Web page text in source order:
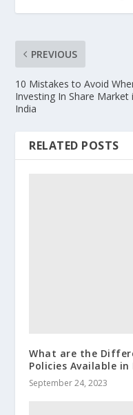
PREVIOUS
10 Mistakes to Avoid
Investing In Share Market
India
RELATED POSTS
What are the
Policies Available in
September 24, 2023